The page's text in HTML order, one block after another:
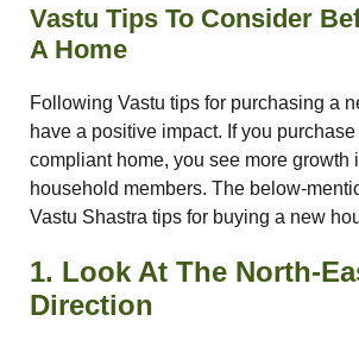
Vastu Tips To Consider
A Home
Following Vastu tips for purchasing a
have a positive impact. If you
compliant home, you see more growth
household members. The below-
Vastu Shastra tips for buying a new
1. Look At The North-
Direction